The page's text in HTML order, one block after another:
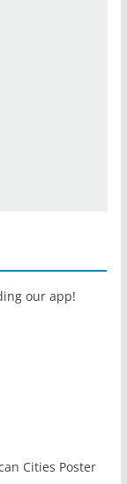
our app!
Cities Poster